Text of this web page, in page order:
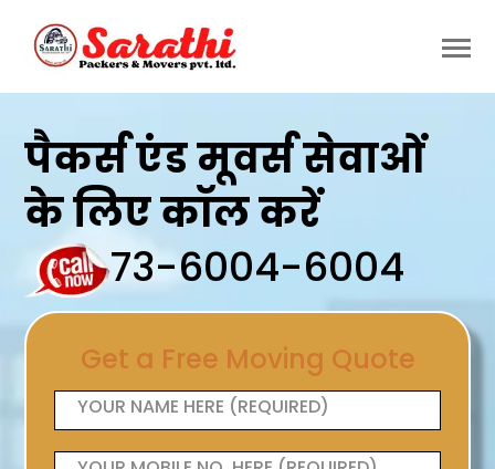
पैकर्स एंड मूवर्स सेवाओं
के लिए कॉल करें
73-6004-6004
Get a Free Moving Quote